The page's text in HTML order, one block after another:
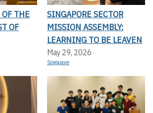
THE
OF
SINGAPORE SECTOR
MISSION ASSEMBLY:
LEARNING TO BE LEAVEN
May 29, 2026
Singapore